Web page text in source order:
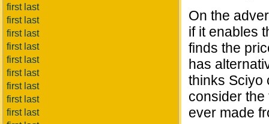
first last
first last
first last
first last
first last
first last
first last
first last
first last
On the
if it enables
finds the
has
thinks Sciyo
consider the
ever made